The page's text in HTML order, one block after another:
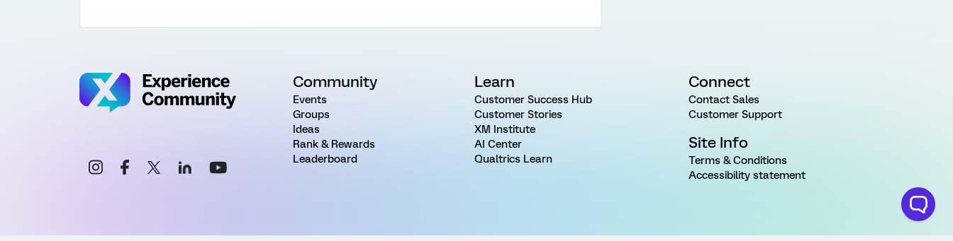
Community
Events
Groups
Ideas
Rank & Rewards
Leaderboard
Learn
Customer Success Hub
Customer Stories
XM Institute
AI Center
Qualtrics Learn
Connect
Contact Sales
Customer Support
Site Info
Terms & Conditions
Accessibility statement